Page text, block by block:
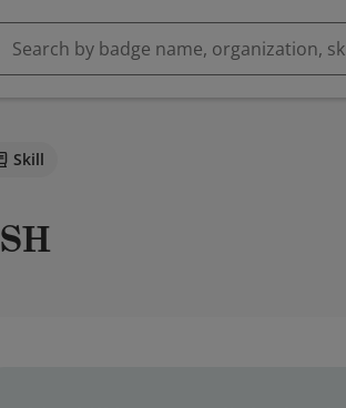
Skill
SSH